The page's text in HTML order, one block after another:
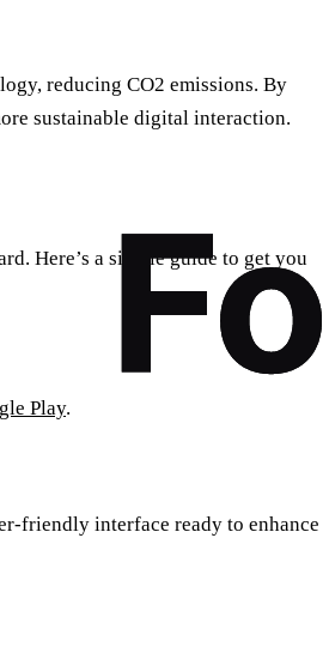
reducing CO2 emissions. By
sustainable digital interaction.
Here’s a simple guide to get you
Play.
friendly interface ready to enhance